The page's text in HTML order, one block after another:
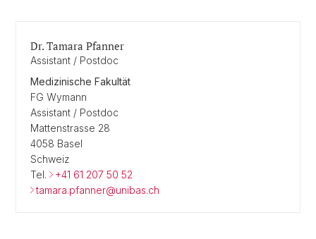
Dr. Tamara Pfanner
Assistant / Postdoc
Medizinische Fakultät
FG Wymann
Assistant / Postdoc
Mattenstrasse 28
4058 Basel
Schweiz
Tel.
+41 61 207 50 52
tamara.pfanner@unibas.ch